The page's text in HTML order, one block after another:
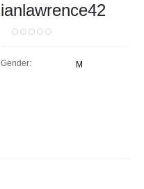
ianlawrence42
Gender: M